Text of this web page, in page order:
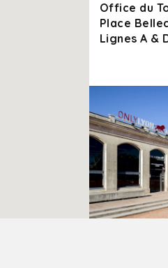
Office du
Place
Lignes A &